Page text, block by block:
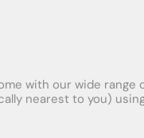
with our wide
nearest to you)